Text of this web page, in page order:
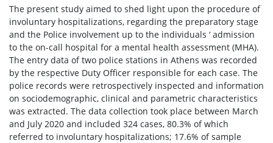
The present study aimed to shed light upon the procedure of
involuntary hospitalizations, regarding the preparatory stage
and the Police involvement up to the individuals ‘ admission
to the on-call hospital for a mental health assessment (MHA).
The entry data of two police stations in Athens was recorded
by the respective Duty Officer responsible for each case. The
police records were retrospectively inspected and information
on sociodemographic, clinical and parametric characteristics
was extracted. The data collection took place between March
and July 2020 and included 324 cases, 80.3% of which
referred to involuntary hospitalizations; 17.6% of sample